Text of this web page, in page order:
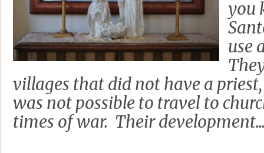
you
use
villages that did not have a
was not possible to travel to
times of war. Their